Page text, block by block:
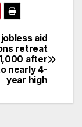
jobless aid
retreat
after
nearly 4-
year high